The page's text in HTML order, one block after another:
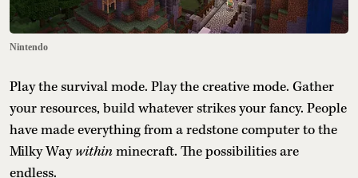
Nintendo
Play the survival mode. Play the creative mode. Gather
your resources, build whatever strikes your fancy. People
have made everything from a redstone computer to the
Milky Waywithinminecraft. The possibilities are
endless.